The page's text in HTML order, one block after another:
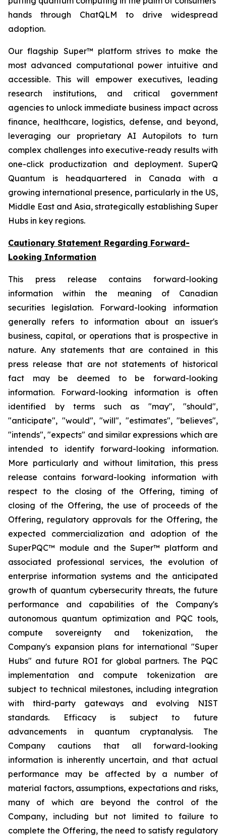
hands through ChatQLM to drive widespread
adoption.
Our flagship Super™ platform strives to make the
most advanced computational power intuitive and
accessible. This will empower executives, leading
research institutions, and critical government
agencies to unlock immediate business impact across
finance, healthcare, logistics, defense, and beyond,
leveraging our proprietary AI Autopilots to turn
complex challenges into executive-ready results with
one-click productization and deployment. SuperQ
Quantum is headquartered in Canada with a
growing international presence, particularly in the US,
Middle East and Asia, strategically establishing Super
Hubs in key regions.
Cautionary Statement Regarding Forward-
Looking Information
This press release contains forward-looking
information within the meaning of Canadian
securities legislation. Forward-looking information
generally refers to information about an issuer's
business, capital, or operations that is prospective in
nature. Any statements that are contained in this
press release that are not statements of historical
fact may be deemed to be forward-looking
information. Forward-looking information is often
identified by terms such as "may", "should",
"anticipate", "would", "will", "estimates", "believes",
"intends", "expects" and similar expressions which are
intended to identify forward-looking information.
More particularly and without limitation, this press
release contains forward-looking information with
respect to the closing of the Offering, timing of
closing of the Offering, the use of proceeds of the
Offering, regulatory approvals for the Offering, the
expected commercialization and adoption of the
SuperPQC™ module and the Super™ platform and
associated professional services, the evolution of
enterprise information systems and the anticipated
growth of quantum cybersecurity threats, the future
performance and capabilities of the Company's
autonomous quantum optimization and PQC tools,
compute sovereignty and tokenization, the
Company's expansion plans for international "Super
Hubs" and future ROI for global partners. The PQC
implementation and compute tokenization are
subject to technical milestones, including integration
with third-party gateways and evolving NIST
standards. Efficacy is subject to future
advancements in quantum cryptanalysis. The
Company cautions that all forward-looking
information is inherently uncertain, and that actual
performance may be affected by a number of
material factors, assumptions, expectations and risks,
many of which are beyond the control of the
Company, including but not limited to failure to
complete the Offering, the need to satisfy regulatory